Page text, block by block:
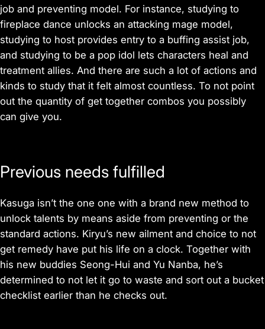
job and preventing model. For instance, studying to
fireplace dance unlocks an attacking mage model,
studying to host provides entry to a buffing assist job,
and studying to be a pop idol lets characters heal and
treatment allies. And there are such a lot of actions and
kinds to study that it felt almost countless. To not point
out the quantity of get together combos you possibly
can give you.
Previous needs fulfilled
Kasuga isn’t the one one with a brand new method to
unlock talents by means aside from preventing or the
standard actions. Kiryu’s new ailment and choice to not
get remedy have put his life on a clock. Together with
his new buddies Seong-Hui and Yu Nanba, he’s
determined to not let it go to waste and sort out a bucket
checklist earlier than he checks out.